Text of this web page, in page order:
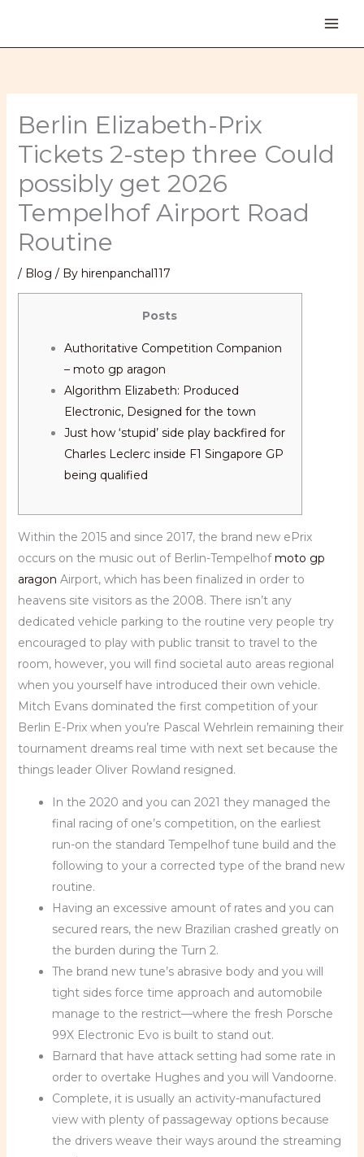
content
Berlin Elizabeth-Prix
Tickets 2-step three Could
possibly get 2026
Tempelhof Airport Road
Routine
/ Blog / By hirenpanchal117
Posts
Authoritative Competition Companion
– moto gp aragon
Algorithm Elizabeth: Produced
Electronic, Designed for the town
Just how ‘stupid’ side play backfired for
Charles Leclerc inside F1 Singapore GP
being qualified
Within the 2015 and since 2017, the brand new ePrix
occurs on the music out of Berlin-Tempelhofmoto gp
aragon Airport, which has been finalized in order to
heavens site visitors as the 2008. There isn’t any
dedicated vehicle parking to the routine very people try
encouraged to play with public transit to travel to the
room, however, you will find societal auto areas regional
when you yourself have introduced their own vehicle.
Mitch Evans dominated the first competition of your
Berlin E-Prix when you’re Pascal Wehrlein remaining their
tournament dreams real time with next set because the
things leader Oliver Rowland resigned.
In the 2020 and you can 2021 they managed the
final racing of one’s competition, on the earliest
run-on the standard Tempelhof tune build and the
following to your a corrected type of the brand new
routine.
Having an excessive amount of rates and you can
secured rears, the new Brazilian crashed greatly on
the burden during the Turn 2.
The brand new tune’s abrasive body and you will
tight sides force time approach and automobile
manage to the restrict—where the fresh Porsche
99X Electronic Evo is built to stand out.
Barnard that have attack setting had some rate in
order to overtake Hughes and you will Vandoorne.
Complete, it is usually an activity-manufactured
view with plenty of passageway options because
the drivers weave their ways around the streaming